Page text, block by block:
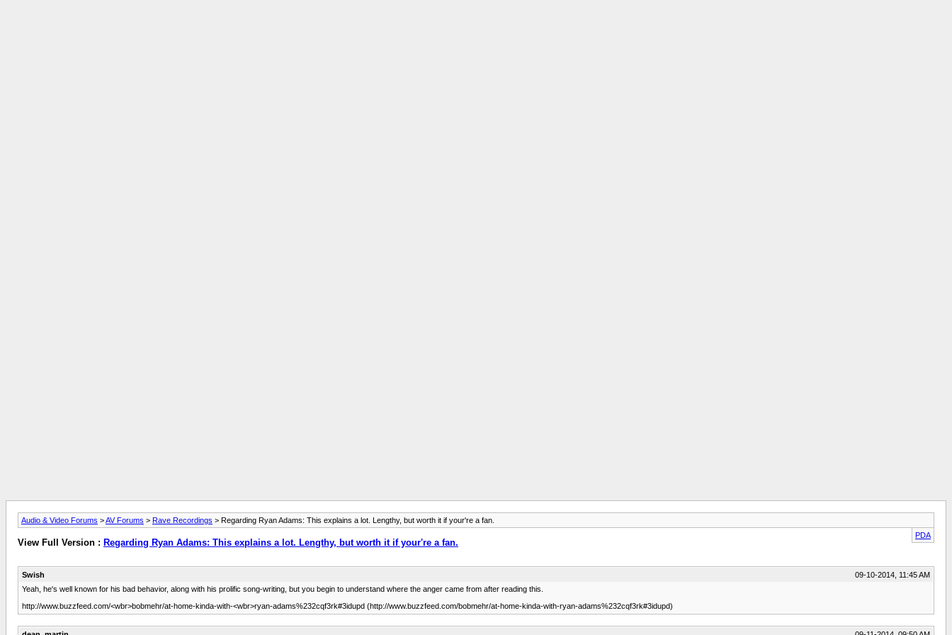
Audio & Video Forums >AV Forums > Rave Recordings > Regarding Ryan Adams: This explains a lot. Lengthy, but worth it if your're a fan.
PDA
View Full Version : Regarding Ryan Adams: This explains a lot. Lengthy, but worth it if your're a fan.
Swish
09-10-2014, 11:45 AM
Yeah, he's well known for his bad behavior, along with his prolific song-writing, but you begin to understand where the anger came from after reading this.
http://www.buzzfeed.com/<wbr>bobmehr/at-home-kinda-with-<wbr>ryan-adams%232cqf3rk#3idupd (http://www.buzzfeed.com/bobmehr/at-home-kinda-with-ryan-adams%232cqf3rk#3idupd)